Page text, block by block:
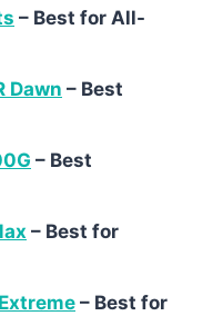
– Best for All-
Dawn – Best
– Best
– Best for
– Best for